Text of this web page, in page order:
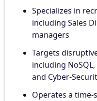
Specializes in
including Sales
managers
Targets
including
and Cyber-
Operates a